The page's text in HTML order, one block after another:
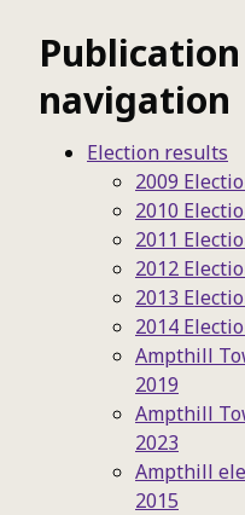
Publication
navigation
Election results
2009
2010
2011
2012
2013
2014
Ampthill
2019
Ampthill
2023
Ampthill
2015